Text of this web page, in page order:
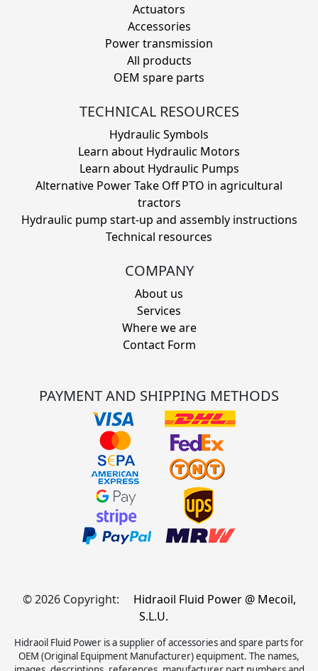
Actuators
Accessories
Power transmission
All products
OEM spare parts
TECHNICAL RESOURCES
Hydraulic Symbols
Learn about Hydraulic Motors
Learn about Hydraulic Pumps
Alternative Power Take Off PTO in agricultural
tractors
Hydraulic pump start-up and assembly instructions
Technical resources
COMPANY
About us
Services
Where we are
Contact Form
PAYMENT AND SHIPPING METHODS
© 2026 Copyright:
Hidraoil Fluid Power @ Mecoil,
S.L.U.
Hidraoil Fluid Power is a supplier of accessories and spare parts for
OEM (Original Equipment Manufacturer) equipment. The names,